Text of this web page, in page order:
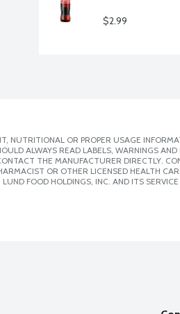
$2.99
OR PROPER USAGE
ALWAYS READ LABELS, WARNINGS
THE MANUFACTURER DIRECTLY.
OR OTHER LICENSED HEALTH
FOOD HOLDINGS, INC. AND ITS